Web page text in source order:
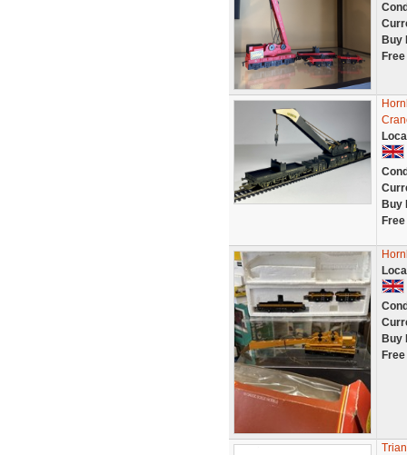
Buy
Buy
Buy